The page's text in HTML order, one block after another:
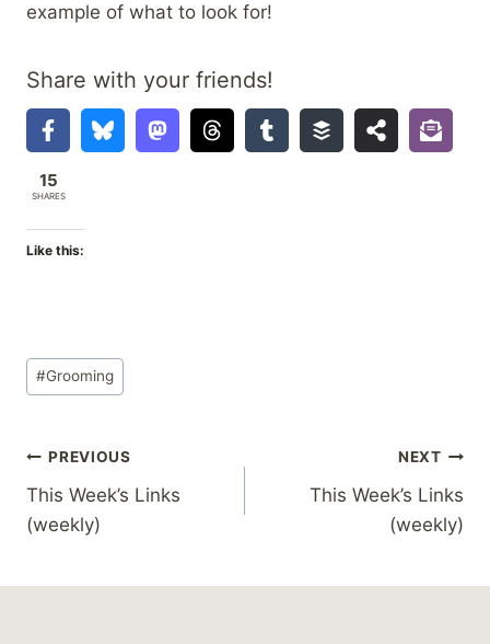
example of what to look for!
Share with your friends!
15
SHARES
Like this:
Post
Tags:
#Grooming
Post
navigation
PREVIOUS
This Week’s Links
(weekly)
NEXT
This Week’s Links
(weekly)